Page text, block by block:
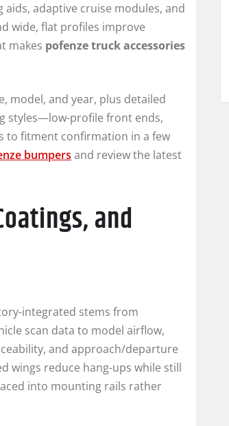
adaptive cruise modules, and
wide, flat profiles improve
makes pofenze truck accessories
model, and year, plus detailed
styles—low-profile front ends,
fitment confirmation in a few
bumpers and review the latest
and
integrated stems from
scan data to model airflow,
and approach/departure
wings reduce hang-ups while still
into mounting rails rather